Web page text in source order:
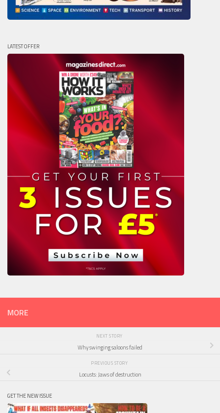
LATEST OFFER
MORE
NEXT STORY
Why swinging saloons failed
PREVIOUS STORY
Locusts: Jaws of destruction
GET THE NEW ISSUE